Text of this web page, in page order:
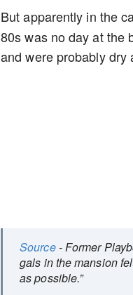
But apparently in the
80s was no day at the
and were probably dry
Source- Former
gals in the mansion
as possible.”